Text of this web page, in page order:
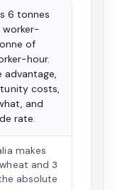
6 tonnes
worker-
of
hour.
costs,
and
rate.
makes
and 3
absolute